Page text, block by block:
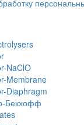
NaClO
Membrane
Diaphragm
Бекхофф